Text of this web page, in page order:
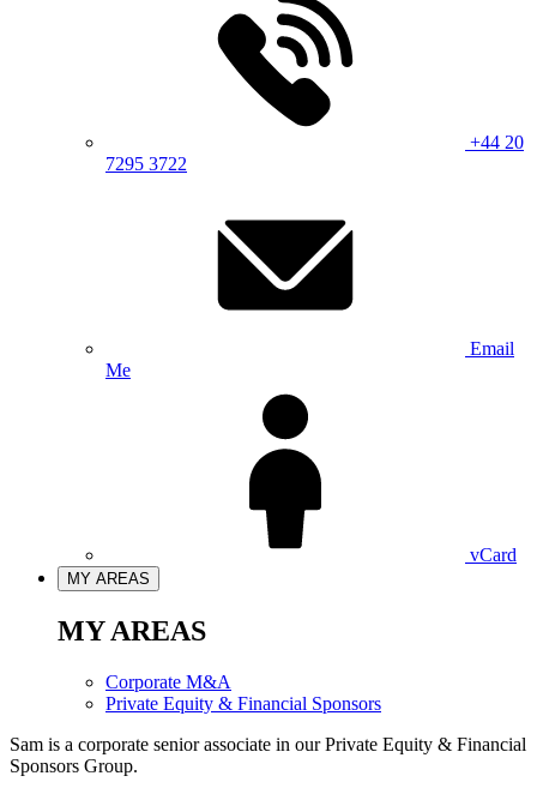
+44 20
7295 3722
Email
Me
vCard
MY AREAS
MY AREAS
Corporate M&A
Private Equity & Financial Sponsors
Sam is a corporate senior associate in our Private Equity & Financial
Sponsors Group.